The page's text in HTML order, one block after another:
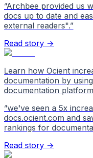
“Archbee provided us
docs up to date and
external readers".”
Read story →
Learn how Ocient
documentation by
documentation
“we've seen a 5x
docs.ocient.com and
rankings for
Read story →